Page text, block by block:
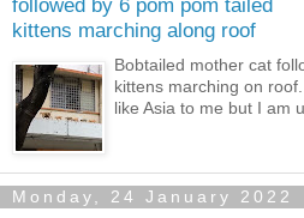
followed by 6 pom pom tailed
kittens marching along roof
Bobtailed mother cat
kittens marching on
like Asia to me but I am
Monday, 24 January 2022